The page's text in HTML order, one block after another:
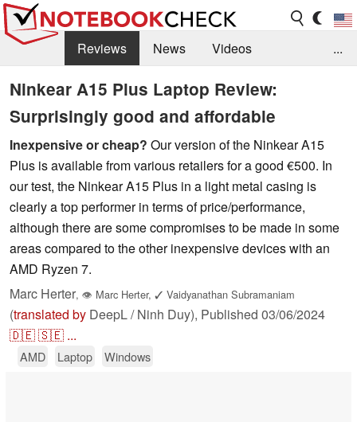
Reviews News
Videos
Benchmarks / Tech
Buyers Guide
Magazine
Library
Search Jobs
...
Ninkear A15 Plus Laptop Review:
Surprisingly good and affordable
Inexpensive or cheap? Our version of the Ninkear A15
Plus is available from various retailers for a good €500. In
our test, the Ninkear A15 Plus in a light metal casing is
clearly a top performer in terms of price/performance,
although there are some compromises to be made in some
areas compared to the other inexpensive devices with an
AMD Ryzen 7.
Marc Herter, 👁 Marc Herter, ✓ Vaidyanathan Subramaniam
(translated by DeepL / Ninh Duy), Published 03/06/2024
🇩🇪🇸🇪 ...
AMD Laptop Windows